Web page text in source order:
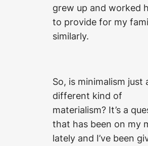
grew up and worked
to provide for my
similarly.
So, is minimalism just
different kind of
materialism? It’s a
that has been on my
lately and I’ve been